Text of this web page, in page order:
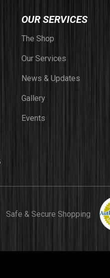
OUR SERVICES
The Shop
Our Services
News & Updates
Gallery
Events
Safe & Secure Shopping